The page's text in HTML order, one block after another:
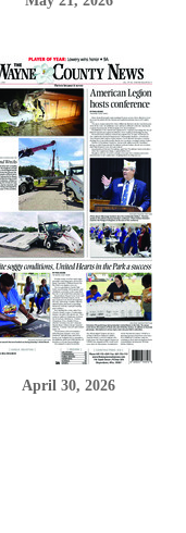
April 30, 2026